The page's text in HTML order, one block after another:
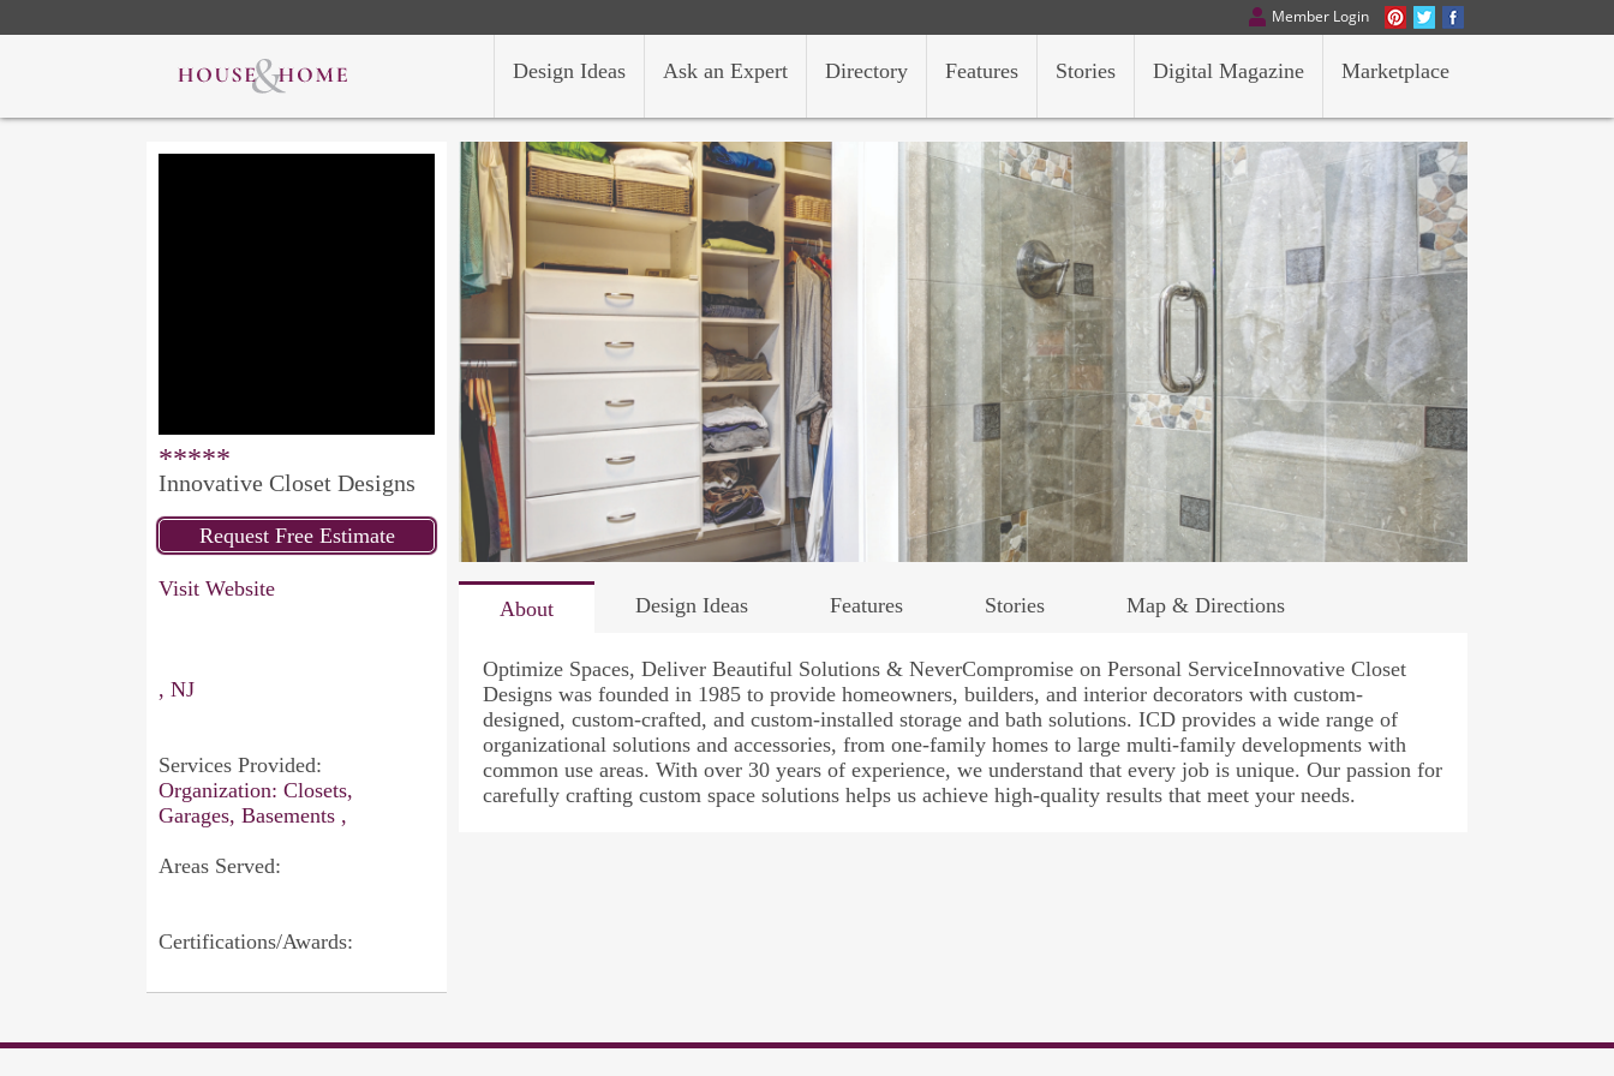
Member Login
Marketplace
Digital Magazine
Stories
Features
Directory
Ask an Expert
Design Ideas
*****
Innovative Closet Designs
Visit Website
, NJ
Services Provided:
Organization: Closets,
Garages, Basements ,
Areas Served:
Certifications/Awards:
About Design Ideas Features Stories Map & Directions
Optimize Spaces, Deliver Beautiful Solutions & NeverCompromise on Personal ServiceInnovative Closet
Designs was founded in 1985 to provide homeowners, builders, and interior decorators with custom-
designed, custom-crafted, and custom-installed storage and bath solutions. ICD provides a wide range of
organizational solutions and accessories, from one-family homes to large multi-family developments with
common use areas. With over 30 years of experience, we understand that every job is unique. Our passion for
carefully crafting custom space solutions helps us achieve high-quality results that meet your needs.